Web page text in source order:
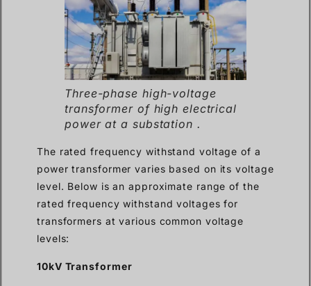
Three-phase high-voltage
transformer of high electrical
power at a substation .
The rated frequency withstand voltage of a
power transformer varies based on its voltage
level. Below is an approximate range of the
rated frequency withstand voltages for
transformers at various common voltage
levels:
10kV Transformer